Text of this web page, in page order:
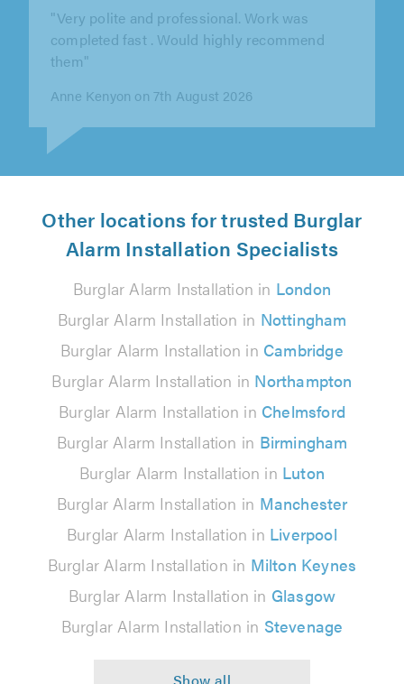
knowledgeable about the system they
installed. I didn't want to go all the way down
the..."
Andrew Morris on 6th August 2026
Other locations for trusted Burglar
Alarm Installation Specialists
Burglar Alarm Installation in London
Burglar Alarm Installation in Nottingham
Burglar Alarm Installation in Cambridge
Burglar Alarm Installation in Northampton
Burglar Alarm Installation in Chelmsford
Burglar Alarm Installation in Birmingham
Burglar Alarm Installation in Luton
Burglar Alarm Installation in Manchester
Burglar Alarm Installation in Liverpool
Burglar Alarm Installation in Milton Keynes
Burglar Alarm Installation in Glasgow
Burglar Alarm Installation in Stevenage